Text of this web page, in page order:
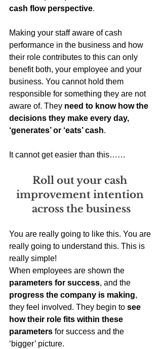
cash flow perspective.
Making your staff aware of cash
performance in the business and how
their role contributes to this can only
benefit both, your employee and your
business. You cannot hold them
responsible for something they are not
aware of. They need to know how the
decisions they make every day,
‘generates’ or ‘eats’ cash.
It cannot get easier than this……
Roll out your cash
improvement intention
across the business
You are really going to like this. You are
really going to understand this. This is
really simple!
When employees are shown the
parameters for success, and the
progress the company is making,
they feel involved. They begin to see
how their role fits within these
parameters for success and the
‘bigger’ picture.